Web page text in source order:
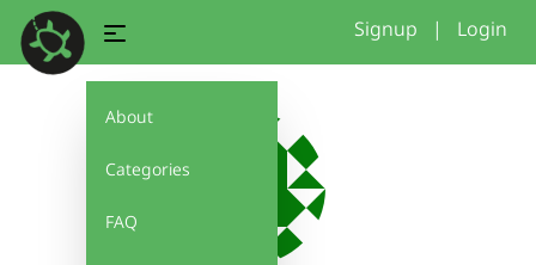
About
Categories
FAQ
Signup | Login